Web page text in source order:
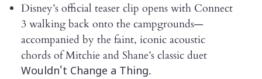
Disney’s official teaser clip opens with Connect
3 walking back onto the campgrounds—
accompanied by the faint, iconic acoustic
chords of Mitchie and Shane’s classic duet
Wouldn't Change a Thing.